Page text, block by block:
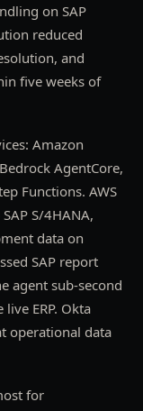
on SAP
reduced
and
five weeks of
Amazon
AgentCore,
Functions. AWS
S/4HANA,
data on
SAP report
agent sub-second
ERP. Okta
operational data
for